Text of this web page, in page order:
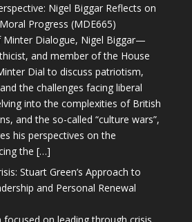
Nigel Biggar Reflects on
Progress (MDE665)
Minter Dialogue, Nigel Biggar—
and member of the House
Dial to discuss patriotism,
the challenges facing liberal
into the complexities of British
and the so-called “culture wars”,
his perspectives on the
the […]
Stuart Green’s Approach to
and Personal Renewal
focused on leading through crisis